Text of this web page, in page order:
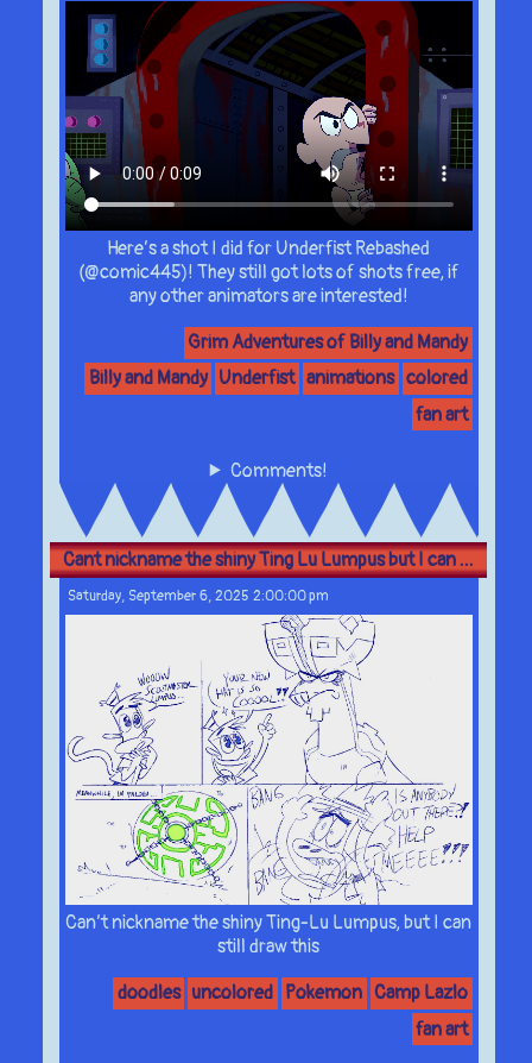
Here’s a shot I did for Underfist Rebashed
(@comic445)! They still got lots of shots free, if
any other animators are interested!
Grim Adventures of Billy and Mandy
Billy and Mandy Underfist animations colored
fan art
Comments!
Cant nickname the shiny Ting Lu Lumpus but I can ...
Saturday, September 6, 2025 2:00:00 pm
Can’t nickname the shiny Ting-Lu Lumpus, but I can
still draw this
doodles uncolored Pokemon Camp Lazlo
fan art